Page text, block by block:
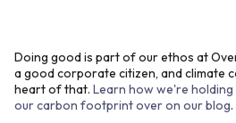
Doing good is part of our ethos at
a good corporate citizen, and climate
heart of that. Learn how we're
our carbon footprint over on our blog.